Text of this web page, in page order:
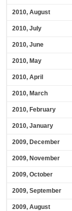
2010, August
2010, July
2010, June
2010, May
2010, April
2010, March
2010, February
2010, January
2009, December
2009, November
2009, October
2009, September
2009, August